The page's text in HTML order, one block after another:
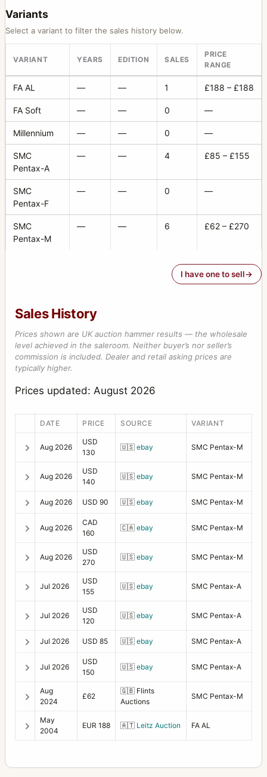
Variants
Select a variant to filter the sales history below.
VARIANT YEARS EDITION SALES
PRICE
RANGE
FA AL — — 1 £188 – £188
FA Soft — — 0 —
Millennium — — 0 —
SMC
Pentax-A
— — 4 £85 – £155
SMC
Pentax-F
— — 0 —
SMC
Pentax-M
— — 6 £62 – £270
I have one to sell
Sales History
Prices shown are UK auction hammer results — the wholesale
level achieved in the saleroom. Neither buyer’s nor seller’s
commission is included. Dealer and retail asking prices are
typically higher.
Prices updated: August 2026
DATE PRICE SOURCE VARIANT
Aug 2026
USD
130
🇺🇸 ebay SMC Pentax-M
Aug 2026
USD
140
🇺🇸 ebay SMC Pentax-M
Aug 2026 USD 90 🇺🇸 ebay SMC Pentax-M
Aug 2026
CAD
160
🇨🇦 ebay SMC Pentax-M
Aug 2026
USD
270
🇺🇸 ebay SMC Pentax-M
Jul 2026
USD
155
🇺🇸 ebay SMC Pentax-A
Jul 2026
USD
120
🇺🇸 ebay SMC Pentax-A
Jul 2026 USD 85 🇺🇸 ebay SMC Pentax-A
Jul 2026
USD
150
🇺🇸 ebay SMC Pentax-A
Aug
2024
£62
🇬🇧 Flints
Auctions
SMC Pentax-M
May
2004
EUR 188 🇦🇹 Leitz Auction FA AL